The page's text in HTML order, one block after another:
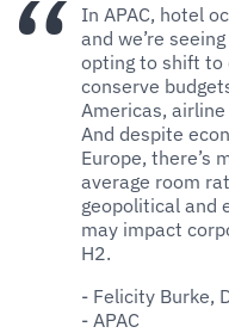
In APAC, hotel
and we’re
opting to shift to
conserve
Americas,
And despite
Europe, there’s
average room
geopolitical and
may impact
H2.
- Felicity Burke,
- APAC